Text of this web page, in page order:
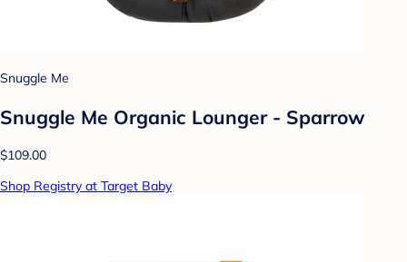
Snuggle Me
Snuggle Me Organic Lounger - Sparrow
$109.00
Shop Registry at Target Baby